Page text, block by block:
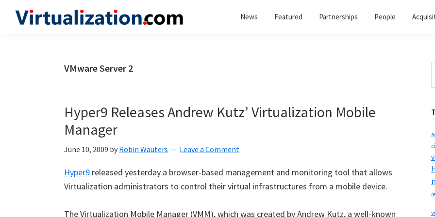
News Featured Partnerships People
VMware Server 2
Hyper9 Releases Andrew Kutz’ Virtualization Mobile
Manager
June 10, 2009 by Robin Wauters Leave a Comment
Hyper9 released yesterday a browser-based management and monitoring tool that allows
Virtualization administrators to control their virtual infrastructures from a mobile device.
The Virtualization Mobile Manager (VMM), which was created by Andrew Kutz, a well-known